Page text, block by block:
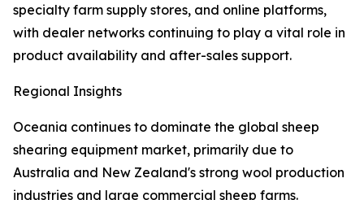
specialty farm supply stores, and online platforms,
with dealer networks continuing to play a vital role in
product availability and after-sales support.
Regional Insights
Oceania continues to dominate the global sheep
shearing equipment market, primarily due to
Australia and New Zealand's strong wool production
industries and large commercial sheep farms.